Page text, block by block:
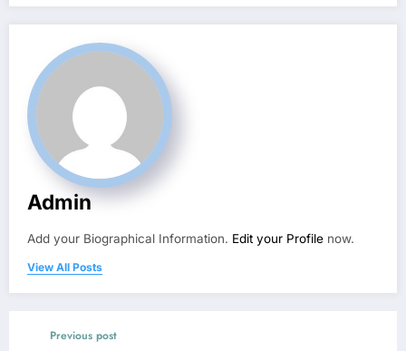
Admin
Add your Biographical Information. Edit your Profile now.
View All Posts
Previous post